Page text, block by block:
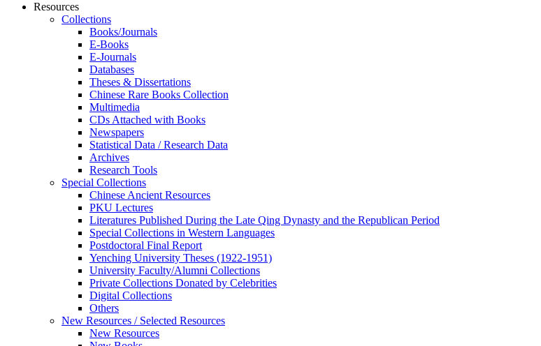
Resources
Collections
Books/Journals
E-Books
E‑Journals
Databases
Theses & Dissertations
Chinese Rare Books Collection
Multimedia
CDs Attached with Books
Newspapers
Statistical Data / Research Data
Archives
Research Tools
Special Collections
Chinese Ancient Resources
PKU Lectures
Literatures Published During the Late Qing Dynasty and the Republican Period
Special Collections in Western Languages
Postdoctoral Final Report
Yenching University Theses (1922‑1951)
University Faculty/Alumni Collections
Private Collections Donated by Celebrities
Digital Collections
Others
New Resources / Selected Resources
New Resources